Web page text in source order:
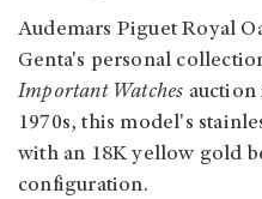
Audemars Piguet Royal
Genta's personal
Important Watches auction
1970s, this model's
with an 18K yellow gold
configuration.